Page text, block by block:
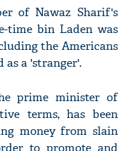
of Nawaz Sharif's
time bin Laden was
the Americans
as a 'stranger'.
prime minister of
terms, has been
money from slain